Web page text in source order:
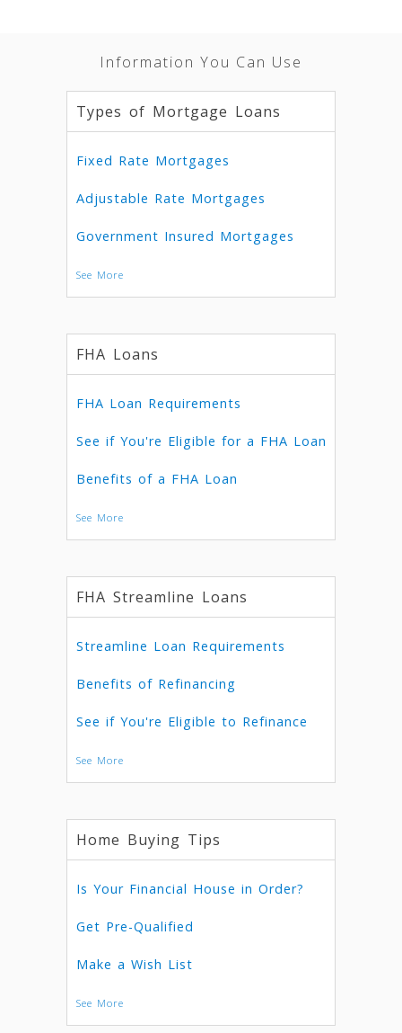
Information You Can Use
Types of Mortgage Loans
Fixed Rate Mortgages
Adjustable Rate Mortgages
Government Insured Mortgages
See More
FHA Loans
FHA Loan Requirements
See if You're Eligible for a FHA Loan
Benefits of a FHA Loan
See More
FHA Streamline Loans
Streamline Loan Requirements
Benefits of Refinancing
See if You're Eligible to Refinance
See More
Home Buying Tips
Is Your Financial House in Order?
Get Pre-Qualified
Make a Wish List
See More